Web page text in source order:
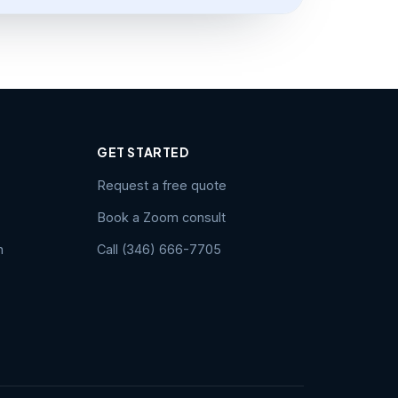
GET STARTED
Request a free quote
Book a Zoom consult
Call (346) 666-7705